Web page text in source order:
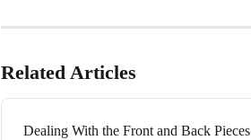
Related Articles
Dealing With the Front and Back Pieces